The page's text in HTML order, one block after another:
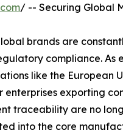
/ -- Securing Global
brands are
compliance. As
like the European
exporting
traceability are no
into the core